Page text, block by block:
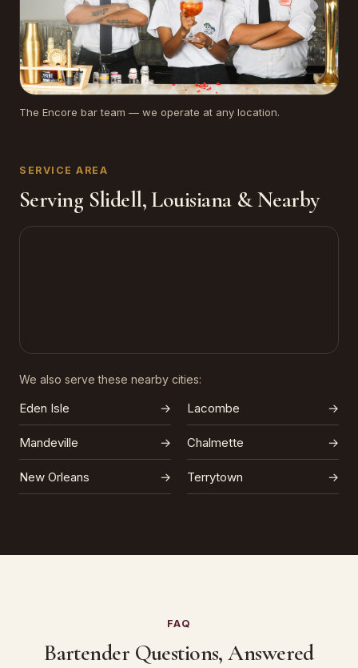
The Encore bar team — we operate at any location.
SERVICE AREA
Serving Slidell, Louisiana & Nearby
We also serve these nearby cities:
Eden Isle → Lacombe →
Mandeville → Chalmette →
New Orleans → Terrytown →
FAQ
Bartender Questions, Answered